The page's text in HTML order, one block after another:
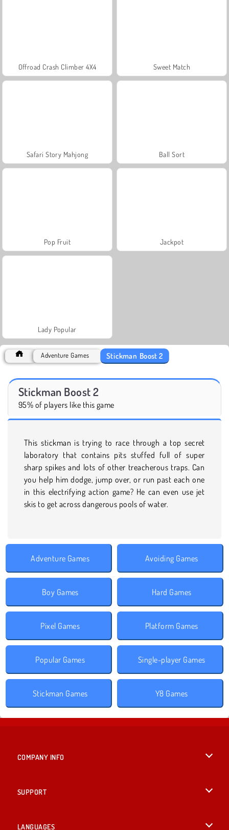
Offroad Crash Climber 4X4 Sweet Match
Safari Story Mahjong Ball Sort
Pop Fruit Jackpot
Lady Popular
Adventure Games Stickman Boost 2
Stickman Boost 2
95% of players like this game
This stickman is trying to race through a top secret
laboratory that contains pits stuffed full of super
sharp spikes and lots of other treacherous traps. Can
you help him dodge, jump over, or run past each one
in this electrifying action game? He can even use jet
skis to get across dangerous pools of water.
Adventure Games Avoiding Games
Boy Games Hard Games
Pixel Games Platform Games
Popular Games Single-player Games
Stickman Games Y8 Games
COMPANY INFO
SUPPORT
LANGUAGES